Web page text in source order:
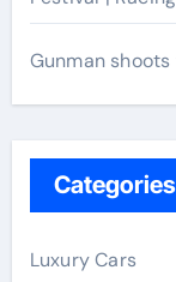
Gunman
Categories
Luxury Cars